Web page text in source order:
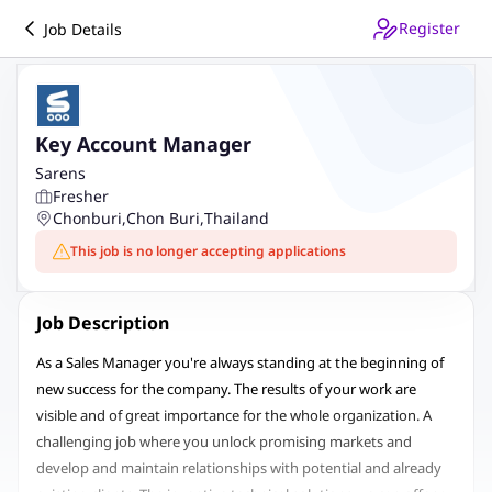
Job Details Register
Key Account Manager
Sarens
Fresher
Chonburi,Chon Buri,Thailand
This job is no longer accepting applications
Job Description
As a Sales Manager you're always standing at the beginning of
new success for the company. The results of your work are
visible and of great importance for the whole organization. A
challenging job where you unlock promising markets and
develop and maintain relationships with potential and already